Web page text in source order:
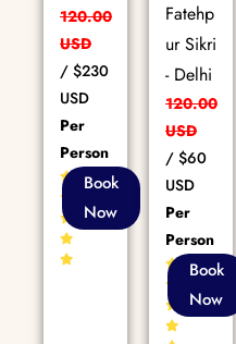
120.00
USD
/ $230
USD
Per
Person
85+Book
Now
Fatehp
ur Sikri
- Delhi
120.00
USD
/ $60
USD
Per
Person
80+Book
Now